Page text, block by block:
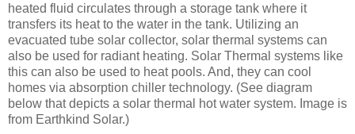
heated fluid circulates through a storage tank where it
transfers its heat to the water in the tank. Utilizing an
evacuated tube solar collector, solar thermal systems can
also be used for radiant heating. Solar Thermal systems like
this can also be used to heat pools. And, they can cool
homes via absorption chiller technology. (See diagram
below that depicts a solar thermal hot water system. Image is
from Earthkind Solar.)